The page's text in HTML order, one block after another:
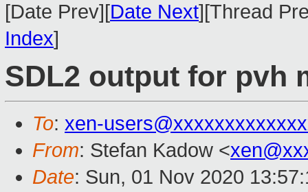
[Date Prev][Date Next][Thread
Index]
SDL2 output for pvh
To: xen-
From: Stefan Kadow <
Date: Sun, 01 Nov 2020